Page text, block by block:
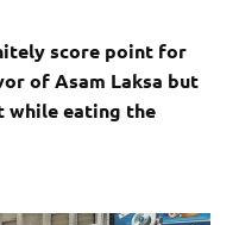
score point for
of Asam Laksa but
while eating the